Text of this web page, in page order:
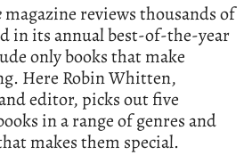
magazine reviews thousands of
in its annual best-of-the-year
only books that make
Here Robin Whitten,
editor, picks out five
in a range of genres and
makes them special.